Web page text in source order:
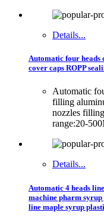
Details...
Automatic four
cover caps ROPP
Automatic
filling
nozzles
range:20-
Details...
Automatic 4 heads
machine pharm
line maple syrup